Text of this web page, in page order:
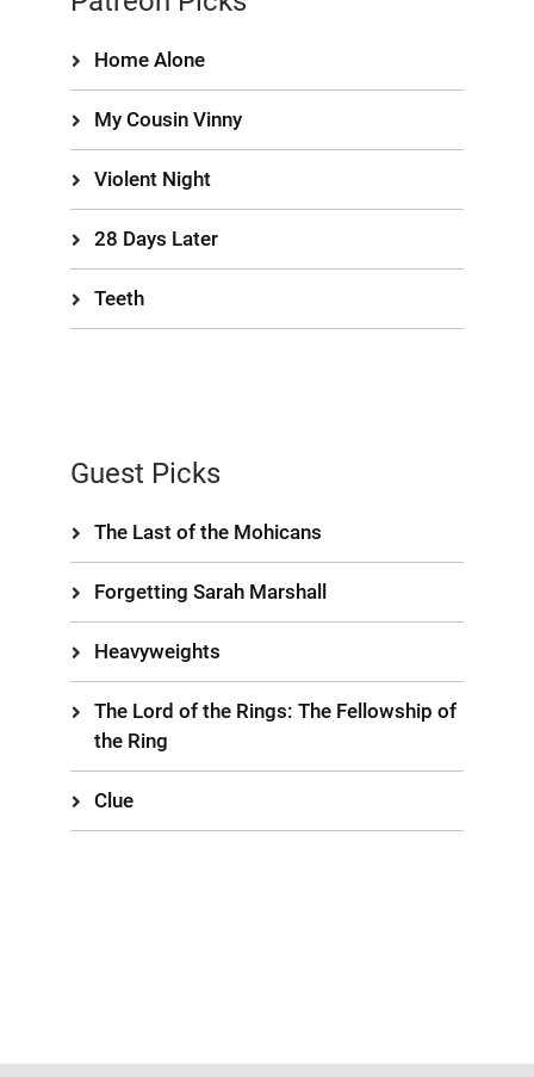
Home Alone
My Cousin Vinny
Violent Night
28 Days Later
Teeth
Guest Picks
The Last of the Mohicans
Forgetting Sarah Marshall
Heavyweights
The Lord of the Rings: The Fellowship of
the Ring
Clue